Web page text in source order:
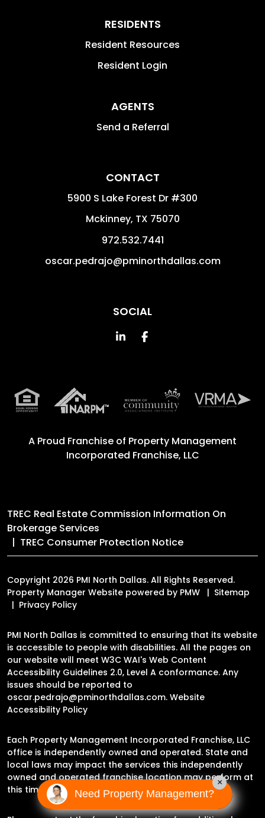
RESIDENTS
Resident Resources
Resident Login
AGENTS
Send a Referral
CONTACT
5900 S Lake Forest Dr #300
Mckinney, TX 75070
972.532.7441
oscar.pedrajo@pminorthdallas.com
SOCIAL
Linked InFacebook
A Proud Franchise of Property Management
Incorporated Franchise, LLC
TREC Real Estate Commission Information On
Brokerage Services
TREC Consumer Protection Notice
Copyright 2026 PMI North Dallas. All Rights Reserved.
Property Manager Website powered by PMW
Sitemap
Privacy Policy
PMI North Dallas is committed to ensuring that its website
is accessible to people with disabilities. All the pages on
our website will meet W3C WAI's Web Content
Accessibility Guidelines 2.0, Level A conformance. Any
issues should be reported to
oscar.pedrajo@pminorthdallas.com. Website
Accessibility Policy
Each Property Management Incorporated Franchise, LLC
office is independently owned and operated. State and
local laws may impact the services this independently
owned and operated franchise location may perform at
this time.
Need Property Management?
×